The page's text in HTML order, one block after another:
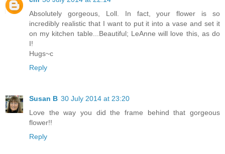
Absolutely gorgeous, Loll. In fact, your flower is so
incredibly realistic that I want to put it into a vase and set it
on my kitchen table...Beautiful; LeAnne will love this, as do
I!
Hugs~c
Reply
Susan B 30 July 2014 at 23:20
Love the way you did the frame behind that gorgeous
flower!!
Reply